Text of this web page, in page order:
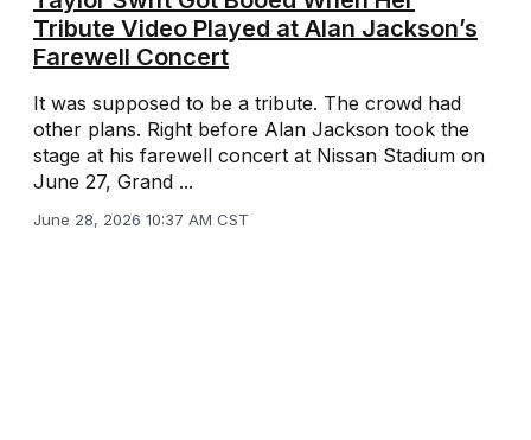
Tribute Video Played at Alan Jackson’s
Farewell Concert
It was supposed to be a tribute. The crowd had
other plans. Right before Alan Jackson took the
stage at his farewell concert at Nissan Stadium on
June 27, Grand ...
June 28, 2026 10:37 AM CST